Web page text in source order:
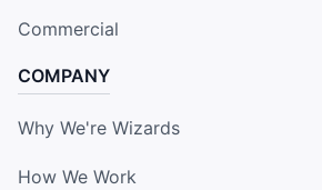
Commercial
COMPANY
Why We're Wizards
How We Work